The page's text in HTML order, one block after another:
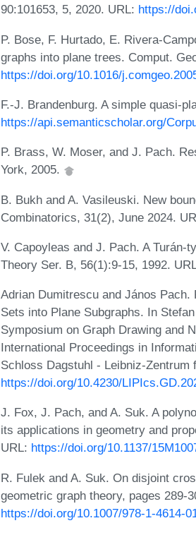
90:101653, 5, 2020. URL: https://
P. Bose, F. Hurtado, E. Rivera-
graphs into plane trees. Comput.
https://doi.org/10.1016/
F.-J. Brandenburg. A simple quasi-
https://api.semanticscholar.org/
P. Brass, W. Moser, and J. Pach.
York, 2005.
B. Bukh and A. Vasileuski. New
Combinatorics, 31(2), June 2024.
V. Capoyleas and J. Pach. A Turán-
Theory Ser. B, 56(1):9-15, 1992.
Adrian Dumitrescu and János
Sets into Plane Subgraphs. In
Symposium on Graph Drawing and
International Proceedings in
Schloss Dagstuhl - Leibniz-Zentrum
https://doi.org/10.4230/
J. Fox, J. Pach, and A. Suk. A
its applications in geometry and
URL: https://doi.org/10.1137/
R. Fulek and A. Suk. On disjoint
geometric graph theory, pages 289-
https://doi.org/10.1007/978-1-4614-